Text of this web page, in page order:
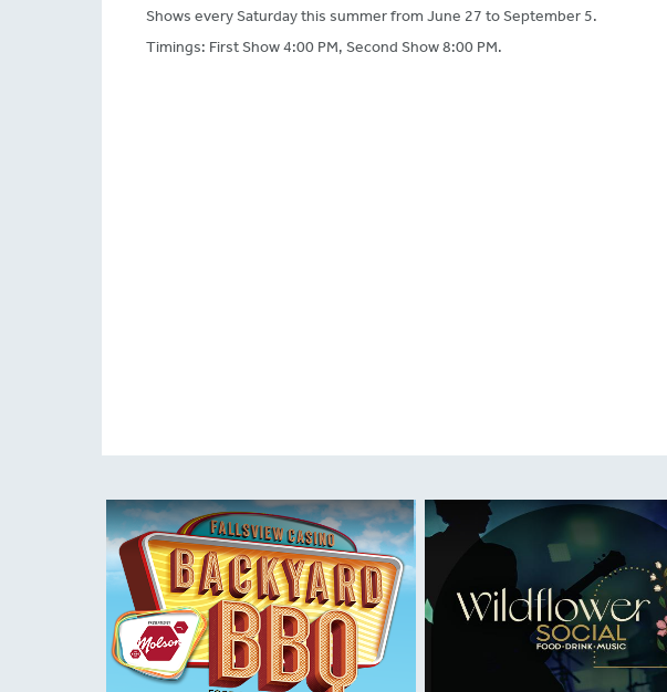
Shows every Saturday this summer from June 27 to September 5.
Timings: First Show 4:00 PM, Second Show 8:00 PM.